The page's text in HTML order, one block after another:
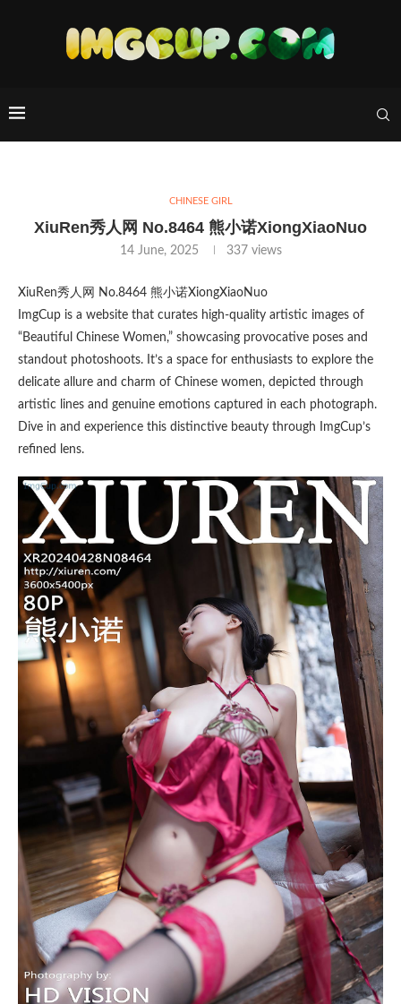
CHINESE GIRL
XiuRen秀人网 No.8464 熊小诺XiongXiaoNuo
14 June, 2025 337 views
XiuRen秀人网 No.8464 熊小诺XiongXiaoNuo
ImgCup is a website that curates high-quality artistic images of
“Beautiful Chinese Women,” showcasing provocative poses and
standout photoshoots. It’s a space for enthusiasts to explore the
delicate allure and charm of Chinese women, depicted through
artistic lines and genuine emotions captured in each photograph.
Dive in and experience this distinctive beauty through ImgCup’s
refined lens.